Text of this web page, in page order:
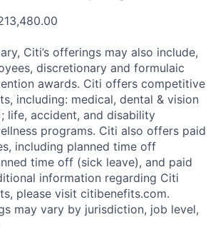
Citi’s offerings may also include,
discretionary and formulaic
awards. Citi offers competitive
including: medical, dental & vision
life, accident, and disability
programs. Citi also offers paid
including planned time off
time off (sick leave), and paid
information regarding Citi
please visit citibenefits.com.
may vary by jurisdiction, job level,